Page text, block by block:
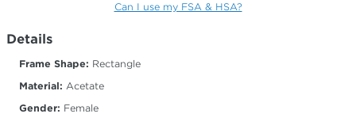
Can I use my FSA & HSA?
Details
Frame Shape: Rectangle
Material: Acetate
Gender: Female